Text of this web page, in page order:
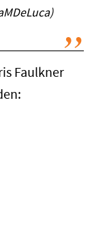
Faulkner